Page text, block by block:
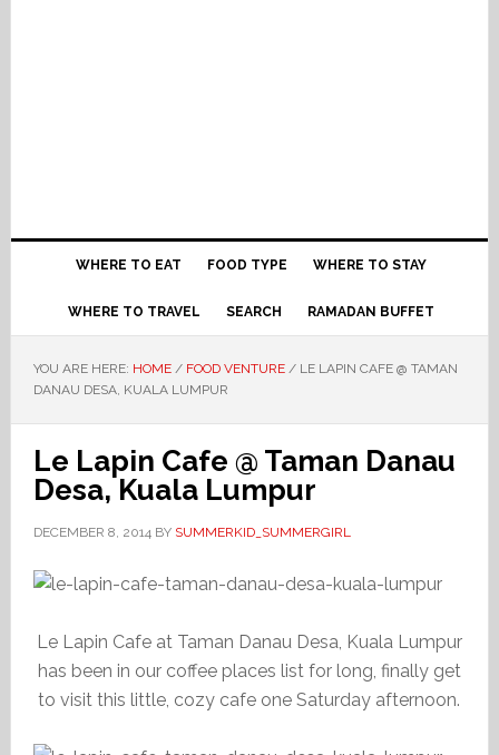
WHERE TO EAT FOOD TYPE WHERE TO STAY
WHERE TO TRAVEL SEARCH RAMADAN BUFFET
YOU ARE HERE: HOME / FOOD VENTURE /LE LAPIN CAFE @ TAMAN
DANAU DESA, KUALA LUMPUR
Le Lapin Cafe @ Taman Danau
Desa, Kuala Lumpur
DECEMBER 8, 2014BY SUMMERKID_SUMMERGIRL
Le Lapin Cafe at Taman Danau Desa, Kuala Lumpur
has been in our coffee places list for long, finally get
to visit this little, cozy cafe one Saturday afternoon.